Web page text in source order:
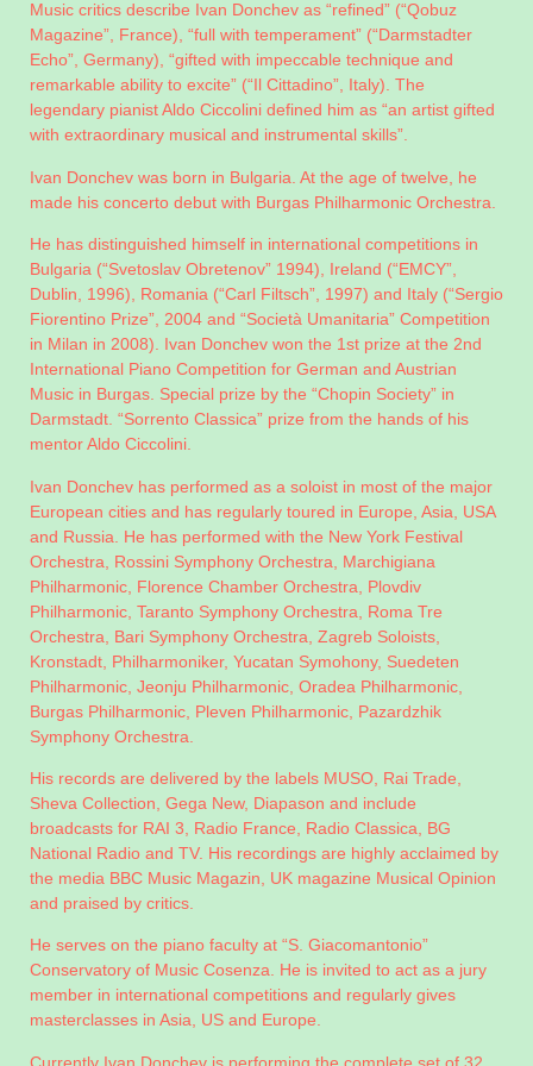
Music critics describe Ivan Donchev as “refined” (“Qobuz
Magazine”, France), “full with temperament” (“Darmstadter
Echo”, Germany), “gifted with impeccable technique and
remarkable ability to excite” (“Il Cittadino”, Italy). The
legendary pianist Aldo Ciccolini defined him as “an artist gifted
with extraordinary musical and instrumental skills”.
Ivan Donchev was born in Bulgaria. At the age of twelve, he
made his concerto debut with Burgas Philharmonic Orchestra.
He has distinguished himself in international competitions in
Bulgaria (“Svetoslav Obretenov” 1994), Ireland (“EMCY”,
Dublin, 1996), Romania (“Carl Filtsch”, 1997) and Italy (“Sergio
Fiorentino Prize”, 2004 and “Società Umanitaria” Competition
in Milan in 2008). Ivan Donchev won the 1st prize at the 2nd
International Piano Competition for German and Austrian
Music in Burgas. Special prize by the “Chopin Society” in
Darmstadt. “Sorrento Classica” prize from the hands of his
mentor Aldo Ciccolini.
Ivan Donchev has performed as a soloist in most of the major
European cities and has regularly toured in Europe, Asia, USA
and Russia. He has performed with the New York Festival
Orchestra, Rossini Symphony Orchestra, Marchigiana
Philharmonic, Florence Chamber Orchestra, Plovdiv
Philharmonic, Taranto Symphony Orchestra, Roma Tre
Orchestra, Bari Symphony Orchestra, Zagreb Soloists,
Kronstadt, Philharmoniker, Yucatan Symohony, Suedeten
Philharmonic, Jeonju Philharmonic, Oradea Philharmonic,
Burgas Philharmonic, Pleven Philharmonic, Pazardzhik
Symphony Orchestra.
His records are delivered by the labels MUSO, Rai Trade,
Sheva Collection, Gega New, Diapason and include
broadcasts for RAI 3, Radio France, Radio Classica, BG
National Radio and TV. His recordings are highly acclaimed by
the media BBC Music Magazin, UK magazine Musical Opinion
and praised by critics.
He serves on the piano faculty at “S. Giacomantonio”
Conservatory of Music Cosenza. He is invited to act as a jury
member in international competitions and regularly gives
masterclasses in Asia, US and Europe.
Currently Ivan Donchev is performing the complete set of 32